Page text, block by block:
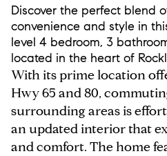
Discover the perfect blend
convenience and style in
level 4 bedroom, 3
located in the heart of
With its prime location
Hwy 65 and 80,
surrounding areas is
an updated interior that
and comfort. The home